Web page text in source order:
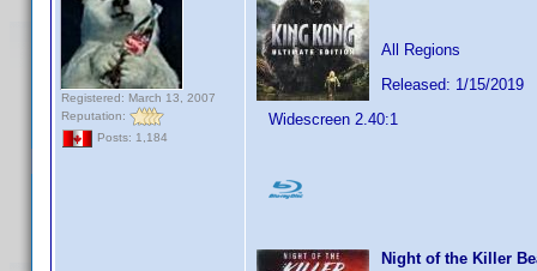
Registered: March 13, 2007
Reputation:
Posts: 1,184
All Regions
Released: 1/15/2019
Widescreen 2.40:1
Night of the Killer